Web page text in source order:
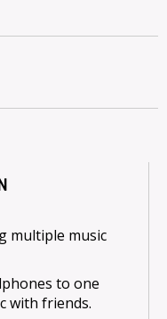
multiple music
to one
with friends.